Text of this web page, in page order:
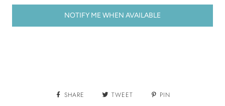
NOTIFY ME WHEN AVAILABLE
SHARE TWEET PIN